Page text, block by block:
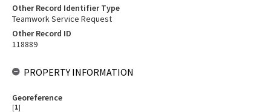
Other Record Identifier Type
Teamwork Service Request
Other Record ID
118889
PROPERTY INFORMATION
Georeference
[1]